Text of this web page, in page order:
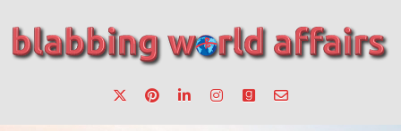
content
blabbing world affairs
make a change.